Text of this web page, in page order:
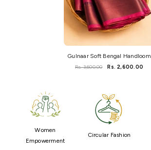
Gulnaar Soft Bengal Handloom
Tissue Saree
Rs. 3,600.00 Rs. 2,600.00
Women
Empowerment
Circular Fashion